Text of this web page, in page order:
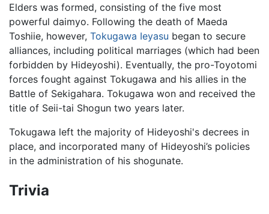
Elders was formed, consisting of the five most
powerful daimyo. Following the death of Maeda
Toshiie, however, Tokugawa Ieyasu began to secure
alliances, including political marriages (which had been
forbidden by Hideyoshi). Eventually, the pro-Toyotomi
forces fought against Tokugawa and his allies in the
Battle of Sekigahara. Tokugawa won and received the
title of Seii-tai Shogun two years later.
Tokugawa left the majority of Hideyoshi's decrees in
place, and incorporated many of Hideyoshi’s policies
in the administration of his shogunate.
Trivia